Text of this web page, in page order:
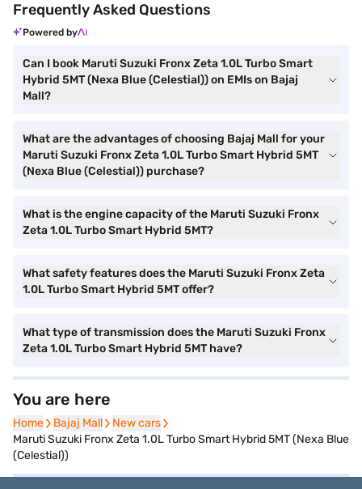
Frequently Asked Questions
Powered by
Can I book Maruti Suzuki Fronx Zeta 1.0L Turbo Smart
Hybrid 5MT (Nexa Blue (Celestial)) on EMIs on Bajaj
Mall?
What are the advantages of choosing Bajaj Mall for your
Maruti Suzuki Fronx Zeta 1.0L Turbo Smart Hybrid 5MT
(Nexa Blue (Celestial)) purchase?
What is the engine capacity of the Maruti Suzuki Fronx
Zeta 1.0L Turbo Smart Hybrid 5MT?
What safety features does the Maruti Suzuki Fronx Zeta
1.0L Turbo Smart Hybrid 5MT offer?
What type of transmission does the Maruti Suzuki Fronx
Zeta 1.0L Turbo Smart Hybrid 5MT have?
You are here
Home
Home Bajaj Mall
Bajaj Mall New cars
New cars
Maruti Suzuki Fronx Zeta 1.0L Turbo Smart Hybrid 5MT (Nexa Blue
(Celestial))